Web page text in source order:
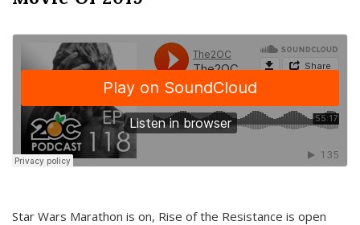
Star Wars Marathon is on, Rise of the Resistance is open